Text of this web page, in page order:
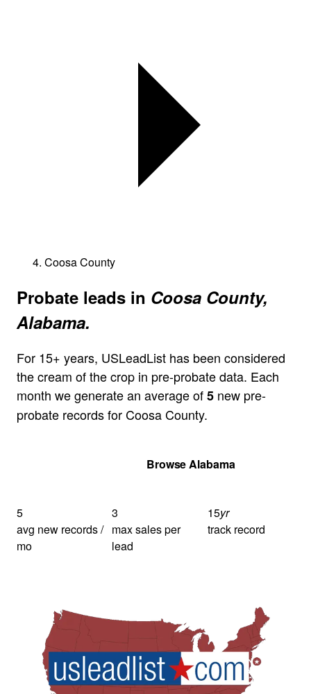
Coosa County
Probate leads in Coosa County,
Alabama.
For 15+ years, USLeadList has been considered
the cream of the crop in pre-probate data. Each
month we generate an average of5 new pre-
probate records for Coosa County.
Browse Alabama
5
avg new records /
mo
3
max sales per
lead
15yr
track record